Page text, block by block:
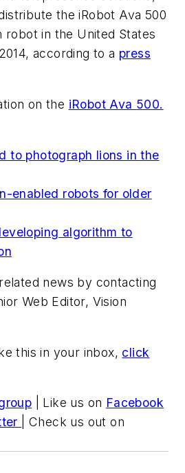
the iRobot Ava 500
robot in the United States
according to a press
on the iRobot Ava 500.
to photograph lions in the
enabled robots for older
algorithm to
news by contacting
Web Editor, Vision
this in your inbox, click
| Like us on Facebook
| Check us out on